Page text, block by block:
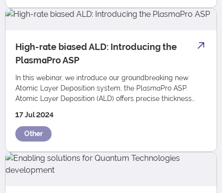
High-rate biased ALD: Introducing the
PlasmaPro ASP
In this webinar, we introduce our groundbreaking new
Atomic Layer Deposition system, the PlasmaPro ASP.
Atomic Layer Deposition (ALD) offers precise thickness
17 Jul 2024
Other